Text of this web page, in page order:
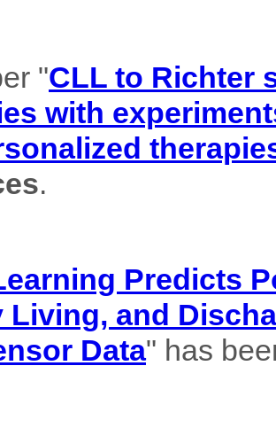
"CLL to Richter
with
.
Predicts
Living, and
Data" has